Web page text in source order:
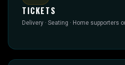
TICKETS
Delivery · Seating · Home supporters